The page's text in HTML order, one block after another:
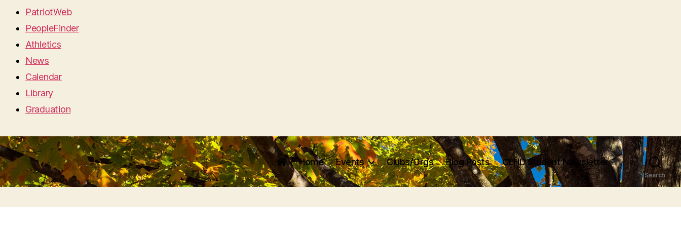
PatriotWeb
PeopleFinder
Athletics
News
Calendar
Library
Graduation
Home Events Clubs/Orgs Blog Posts CEHD Student Newsletter
Search